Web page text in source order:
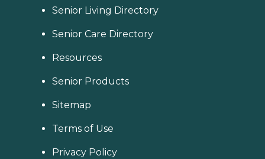
Senior Living Directory
Senior Care Directory
Resources
Senior Products
Sitemap
Terms of Use
Privacy Policy